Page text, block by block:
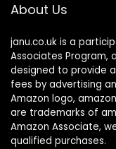
About Us
janu.co.uk is a
Associates Program,
designed to provide
fees by advertising
Amazon logo,
are trademarks of
Amazon Associate,
qualified purchases.